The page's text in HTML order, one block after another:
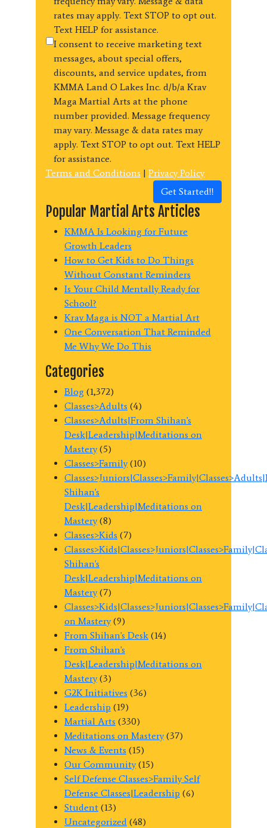
rates may apply. Text STOP to opt out.
Text HELP for assistance.
I consent to receive marketing text
messages, about special offers,
discounts, and service updates, from
KMMA Land O Lakes Inc. d/b/a Krav
Maga Martial Arts at the phone
number provided. Message frequency
may vary. Message & data rates may
apply. Text STOP to opt out. Text HELP
for assistance.
Terms and Conditions | Privacy Policy
Get Started!!
Popular Martial Arts Articles
KMMA Is Looking for Future
Growth Leaders
How to Get Kids to Do Things
Without Constant Reminders
Is Your Child Mentally Ready for
School?
Krav Maga is NOT a Martial Art
One Conversation That Reminded
Me Why We Do This
Categories
Blog (1,372)
Classes>Adults (4)
Classes>Adults|From Shihan's
Desk|Leadership|Meditations on
Mastery(5)
Classes>Family(10)
Shihan's
Desk|Leadership|Meditations on
Mastery(8)
Classes>Kids (7)
Shihan's
Desk|Leadership|Meditations on
Mastery(7)
on Mastery(9)
From Shihan's Desk (14)
From Shihan's
Desk|Leadership|Meditations on
Mastery(3)
G2K Initiatives (36)
Leadership (19)
Martial Arts (330)
Meditations on Mastery(37)
News & Events (15)
Our Community(15)
Self Defense Classes>Family Self
Defense Classes|Leadership (6)
Student (13)
Uncategorized (48)